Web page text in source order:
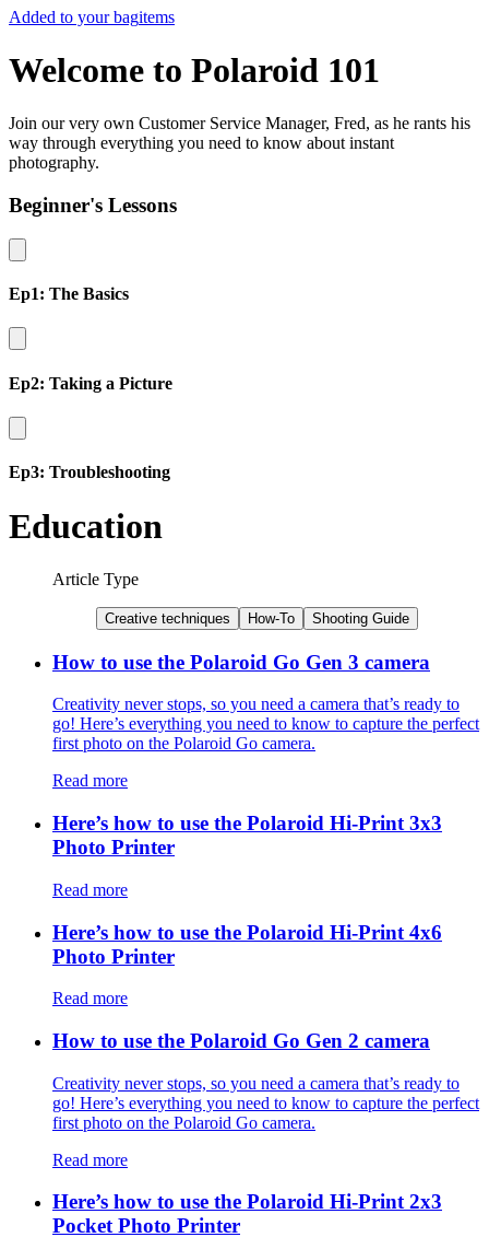
Added to your bagitems
Welcome to Polaroid 101
Join our very own Customer Service Manager, Fred, as he rants his
way through everything you need to know about instant
photography.
Beginner's Lessons
Ep1: The Basics
Ep2: Taking a Picture
Ep3: Troubleshooting
Education
Article Type
Creative techniques How-To Shooting Guide
How to use the Polaroid Go Gen 3 camera
Creativity never stops, so you need a camera that’s ready to
go! Here’s everything you need to know to capture the perfect
first photo on the Polaroid Go camera.
Read more
Here’s how to use the Polaroid Hi-Print 3x3
Photo Printer
Read more
Here’s how to use the Polaroid Hi-Print 4x6
Photo Printer
Read more
How to use the Polaroid Go Gen 2 camera
Creativity never stops, so you need a camera that’s ready to
go! Here’s everything you need to know to capture the perfect
first photo on the Polaroid Go camera.
Read more
Here’s how to use the Polaroid Hi-Print 2x3
Pocket Photo Printer